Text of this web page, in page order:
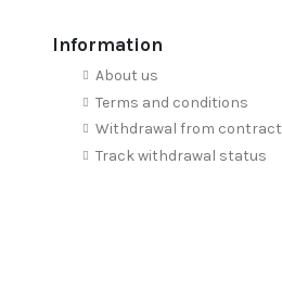
Information
About us
Terms and conditions
Withdrawal from contract
Track withdrawal status